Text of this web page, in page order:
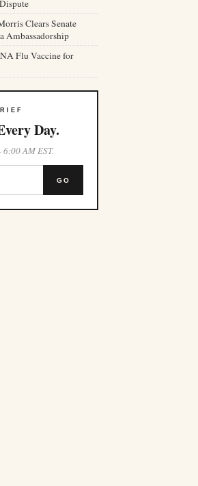
Clears Senate
Ambassadorship
Flu Vaccine for
Day.
AM EST.
GO